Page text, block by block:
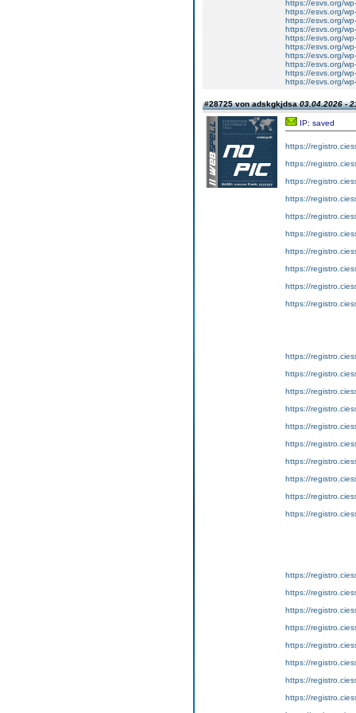
https://esvs.org/
https://esvs.org/
https://esvs.org/
https://esvs.org/
https://esvs.org/
https://esvs.org/
https://esvs.org/
https://esvs.org/
https://esvs.org/
https://esvs.org/
#28725 von adskgkjdsa03.04.2026 -
IP: saved
https://
https://
https://
https://
https://
https://
https://
https://
https://
https://
https://
https://
https://
https://
https://
https://
https://
https://
https://
https://
https://
https://
https://
https://
https://
https://
https://
https://